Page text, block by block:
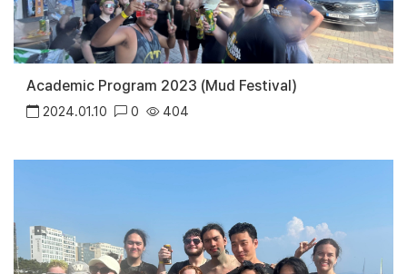
Academic Program 2023 (Mud Festival)
2024.01.10 0 404